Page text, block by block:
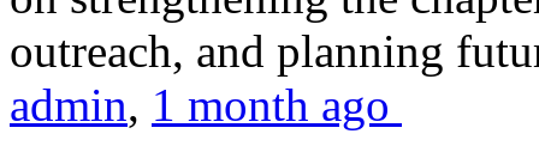
outreach, and planning
admin, 1 month ago